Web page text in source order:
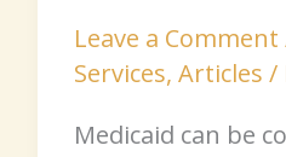
Leave a Comment
Services, Articles /
Medicaid can be